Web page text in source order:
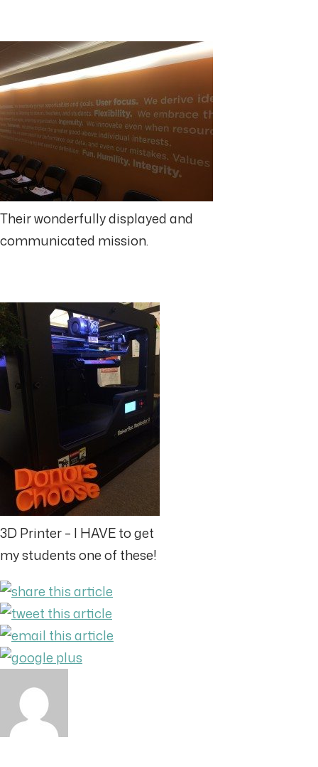
Their wonderfully displayed and
communicated mission.
3D Printer – I HAVE to get
my students one of these!